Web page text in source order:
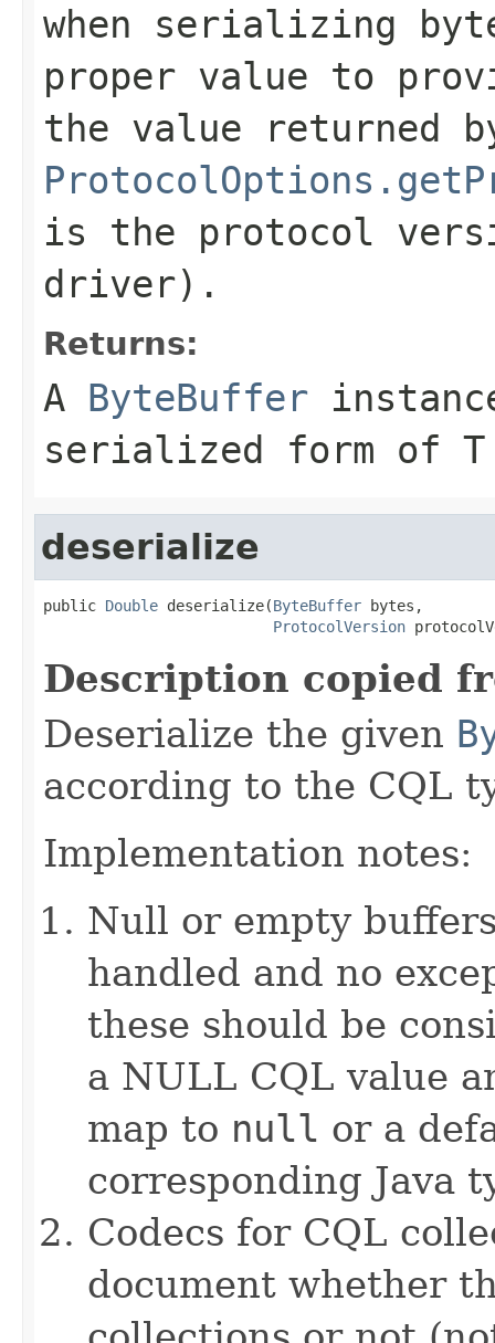
when serializing
proper value to
the value returned
is the protocol
driver).
Returns:
A ByteBuffer
serialized form of T
deserialize
public Double deserialize(ByteBuffer bytes,
ProtocolVersion
Description copied
Deserialize the given
according to the CQL
Implementation notes:
Null or empty
handled and no
these should be
a NULL CQL value
map to null or a
corresponding Java
Codecs for CQL
document whether